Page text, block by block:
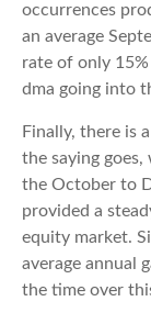
occurrences
an average
rate of only
dma going into
Finally, there is
the saying
the October to
provided a
equity market.
average annual
the time over